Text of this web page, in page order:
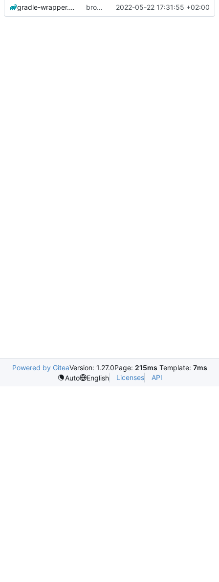
gradle-wrapper.properties broadcast trigger 2022-05-22 17:31:55 +02:00
Powered by GiteaVersion: 1.27.0Page: 215ms Template: 7ms
Auto
English Licenses API